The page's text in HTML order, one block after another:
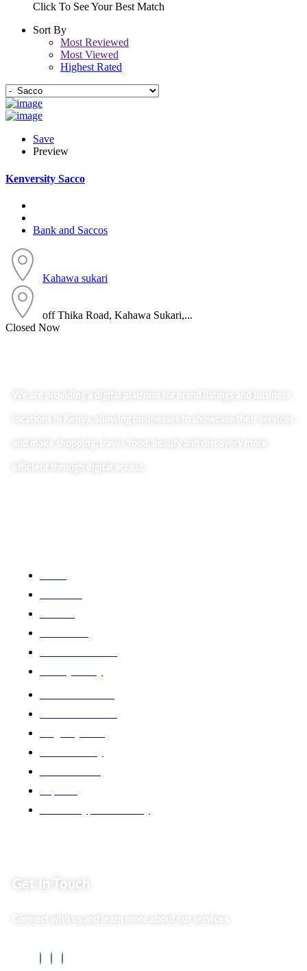
Click To See Your Best Match
Sort By
Most Reviewed
Most Viewed
Highest Rated
Save
Preview
Kenversity Sacco
Bank and Saccos
Kahawa sukari
off Thika Road, Kahawa Sukari,...
Closed Now
We are providing a digital platform for brand listings and business
locations in Kenya, allowing businesses to showcase their services
and make shopping, travel, food, beauty and discovery more
efficient through digital access.
Get In Touch
Connect with us and learn more about our services.